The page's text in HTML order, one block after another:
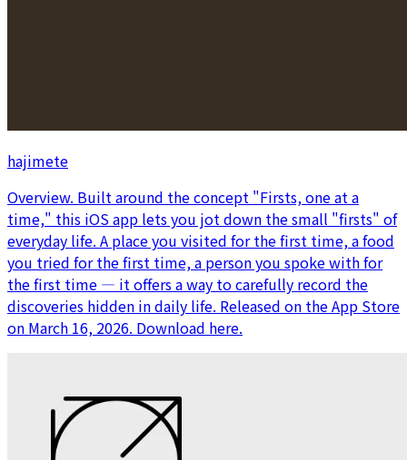
hajimete
Overview. Built around the concept "Firsts, one at a
time," this iOS app lets you jot down the small "firsts" of
everyday life. A place you visited for the first time, a food
you tried for the first time, a person you spoke with for
the first time — it offers a way to carefully record the
discoveries hidden in daily life. Released on the App Store
on March 16, 2026. Download here.